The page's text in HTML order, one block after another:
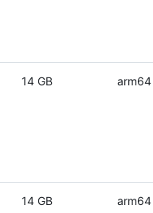
14 GB arm64
14 GB arm64